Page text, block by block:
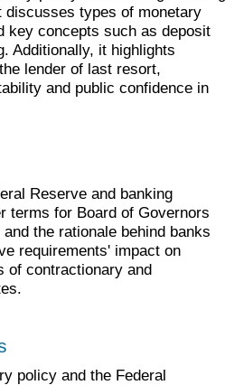
types of monetary
key concepts such as deposit
Additionally, it highlights
lender of last resort,
and public confidence in
Reserve and banking
terms for Board of Governors
the rationale behind banks
requirements' impact on
of contractionary and
policy and the Federal